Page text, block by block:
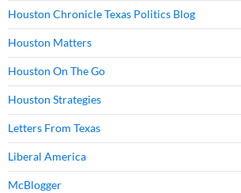
Houston Chronicle Texas Politics Blog
Houston Matters
Houston On The Go
Houston Strategies
Letters From Texas
Liberal America
McBlogger